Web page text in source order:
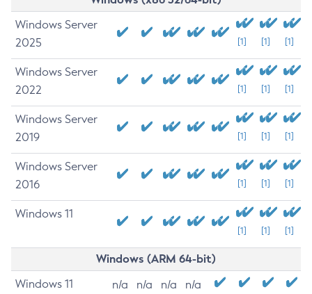
Windows Server
2025
[1] [1] [1]
Windows Server
2022
[1] [1] [1]
Windows Server
2019
[1] [1] [1]
Windows Server
2016
[1] [1] [1]
Windows 11
[1] [1] [1]
Windows (ARM 64-bit)
Windows 11 n/a n/a n/a n/a